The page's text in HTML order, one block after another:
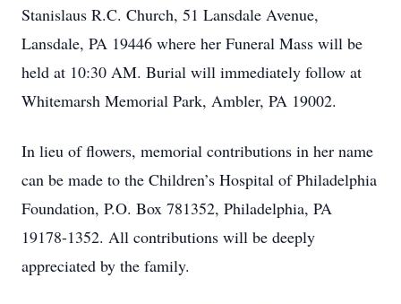
Stanislaus R.C. Church, 51 Lansdale Avenue,
Lansdale, PA 19446 where her Funeral Mass will be
held at 10:30 AM. Burial will immediately follow at
Whitemarsh Memorial Park, Ambler, PA 19002.
In lieu of flowers, memorial contributions in her name
can be made to the Children’s Hospital of Philadelphia
Foundation, P.O. Box 781352, Philadelphia, PA
19178-1352. All contributions will be deeply
appreciated by the family.